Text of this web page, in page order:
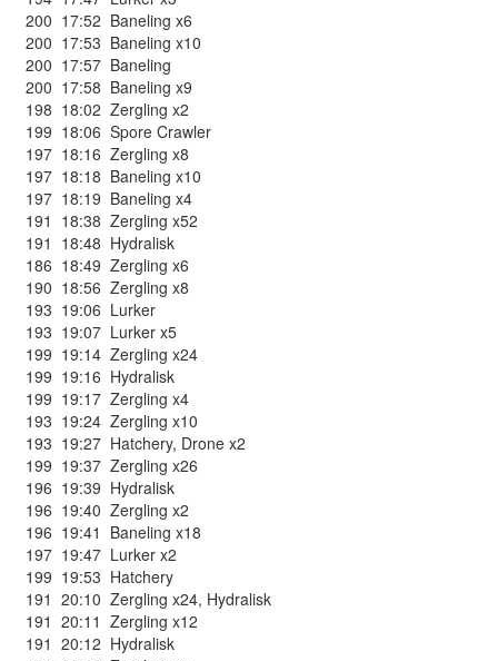
200 17:52 Baneling x6
200 17:53 Baneling x10
200 17:57 Baneling
200 17:58 Baneling x9
198 18:02 Zergling x2
199 18:06 Spore Crawler
197 18:16 Zergling x8
197 18:18 Baneling x10
197 18:19 Baneling x4
191 18:38 Zergling x52
191 18:48 Hydralisk
186 18:49 Zergling x6
190 18:56 Zergling x8
193 19:06 Lurker
193 19:07 Lurker x5
199 19:14 Zergling x24
199 19:16 Hydralisk
199 19:17 Zergling x4
193 19:24 Zergling x10
193 19:27 Hatchery, Drone x2
199 19:37 Zergling x26
196 19:39 Hydralisk
196 19:40 Zergling x2
196 19:41 Baneling x18
197 19:47 Lurker x2
199 19:53 Hatchery
191 20:10 Zergling x24, Hydralisk
191 20:11 Zergling x12
191 20:12 Hydralisk